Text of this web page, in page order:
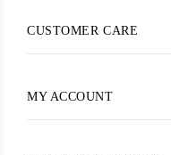
CUSTOMER CARE
MY ACCOUNT